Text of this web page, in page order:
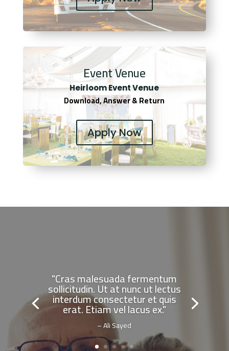
Event Venue
Heirloom Event Venue
Download, Answer & Return
Apply Now
"Cras malesuada fermentum
sollicitudin. Ut at nunc ut lectus
interdum consectetur et quis
erat. Etiam vel lacus ex."
– Ali Sayed